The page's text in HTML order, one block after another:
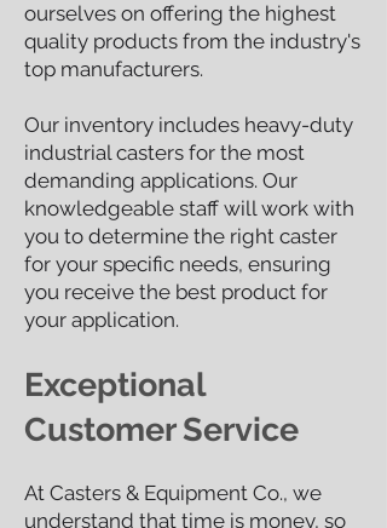
ourselves on offering the highest
quality products from the industry's
top manufacturers.
Our inventory includes heavy-duty
industrial casters for the most
demanding applications. Our
knowledgeable staff will work with
you to determine the right caster
for your specific needs, ensuring
you receive the best product for
your application.
Exceptional
Customer Service
At Casters & Equipment Co., we
understand that time is money, so